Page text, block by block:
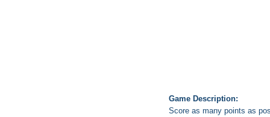
Game Description:
Score as many points as